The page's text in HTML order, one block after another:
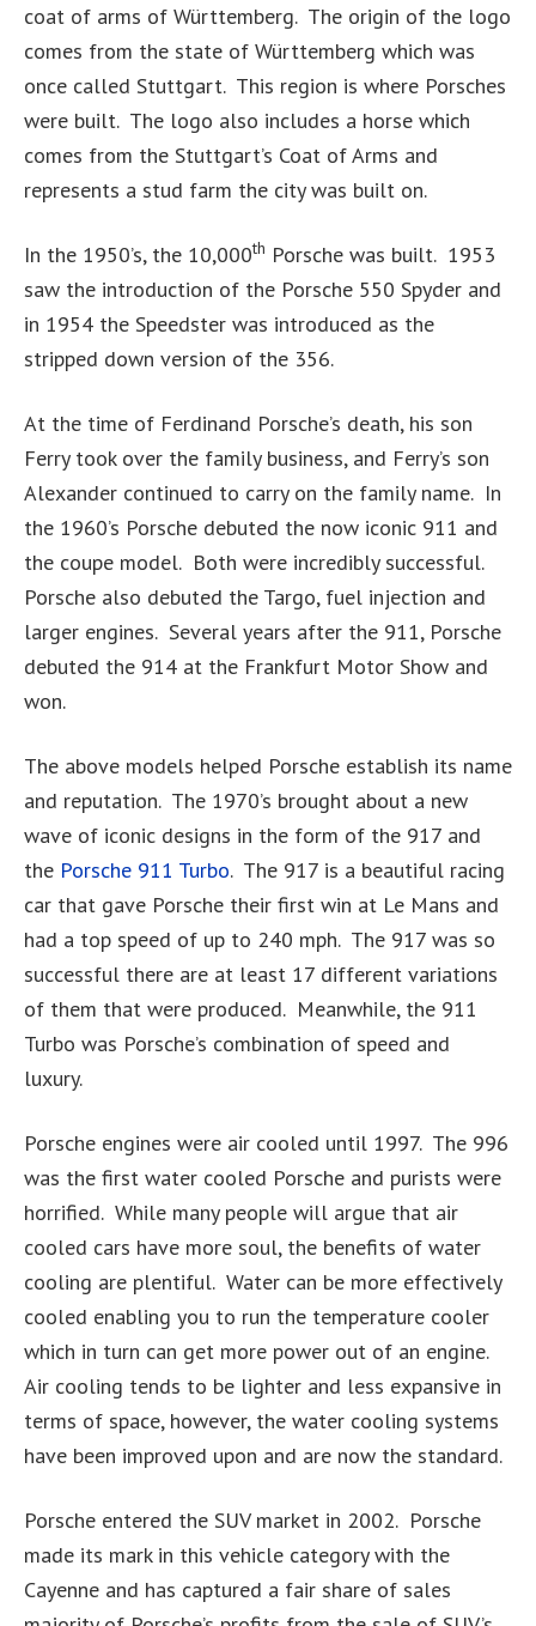
coat of arms of Württemberg. The origin of the logo
comes from the state of Württemberg which was
once called Stuttgart. This region is where Porsches
were built. The logo also includes a horse which
comes from the Stuttgart’s Coat of Arms and
represents a stud farm the city was built on.
In the 1950’s, the 10,000th Porsche was built. 1953
saw the introduction of the Porsche 550 Spyder and
in 1954 the Speedster was introduced as the
stripped down version of the 356.
At the time of Ferdinand Porsche’s death, his son
Ferry took over the family business, and Ferry’s son
Alexander continued to carry on the family name. In
the 1960’s Porsche debuted the now iconic 911 and
the coupe model. Both were incredibly successful.
Porsche also debuted the Targo, fuel injection and
larger engines. Several years after the 911, Porsche
debuted the 914 at the Frankfurt Motor Show and
won.
The above models helped Porsche establish its name
and reputation. The 1970’s brought about a new
wave of iconic designs in the form of the 917 and
the Porsche 911 Turbo. The 917 is a beautiful racing
car that gave Porsche their first win at Le Mans and
had a top speed of up to 240 mph. The 917 was so
successful there are at least 17 different variations
of them that were produced. Meanwhile, the 911
Turbo was Porsche’s combination of speed and
luxury.
Porsche engines were air cooled until 1997. The 996
was the first water cooled Porsche and purists were
horrified. While many people will argue that air
cooled cars have more soul, the benefits of water
cooling are plentiful. Water can be more effectively
cooled enabling you to run the temperature cooler
which in turn can get more power out of an engine.
Air cooling tends to be lighter and less expansive in
terms of space, however, the water cooling systems
have been improved upon and are now the standard.
Porsche entered the SUV market in 2002. Porsche
made its mark in this vehicle category with the
Cayenne and has captured a fair share of sales